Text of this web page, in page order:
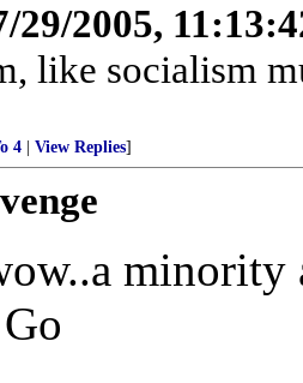
29/2005,
like socialism
4 View Replies]